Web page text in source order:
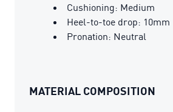
Cushioning: Medium
Heel-to-toe drop: 10mm
Pronation: Neutral
MATERIAL COMPOSITION